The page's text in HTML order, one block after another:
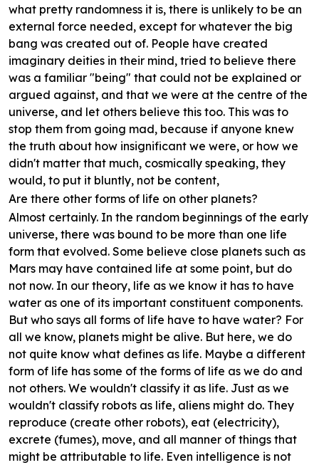
what pretty randomness it is, there is unlikely to be an
external force needed, except for whatever the big
bang was created out of. People have created
imaginary deities in their mind, tried to believe there
was a familiar "being" that could not be explained or
argued against, and that we were at the centre of the
universe, and let others believe this too. This was to
stop them from going mad, because if anyone knew
the truth about how insignificant we were, or how we
didn't matter that much, cosmically speaking, they
would, to put it bluntly, not be content,
Are there other forms of life on other planets?
Almost certainly. In the random beginnings of the early
universe, there was bound to be more than one life
form that evolved. Some believe close planets such as
Mars may have contained life at some point, but do
not now. In our theory, life as we know it has to have
water as one of its important constituent components.
But who says all forms of life have to have water? For
all we know, planets might be alive. But here, we do
not quite know what defines as life. Maybe a different
form of life has some of the forms of life as we do and
not others. We wouldn't classify it as life. Just as we
wouldn't classify robots as life, aliens might do. They
reproduce (create other robots), eat (electricity),
excrete (fumes), move, and all manner of things that
might be attributable to life. Even intelligence is not